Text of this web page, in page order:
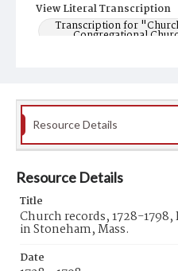
View Literal Transcription
Transcription for
Congregational
Resource Details
Resource Details
Title
Church records, 1728-
in Stoneham, Mass.
Date